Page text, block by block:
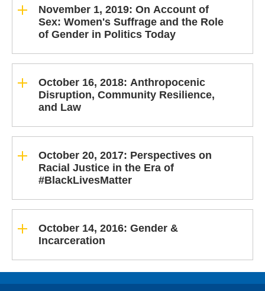
November 1, 2019: On Account of
Sex: Women's Suffrage and the Role
of Gender in Politics Today
October 16, 2018: Anthropocenic
Disruption, Community Resilience,
and Law
October 20, 2017: Perspectives on
Racial Justice in the Era of
#BlackLivesMatter
October 14, 2016: Gender &
Incarceration